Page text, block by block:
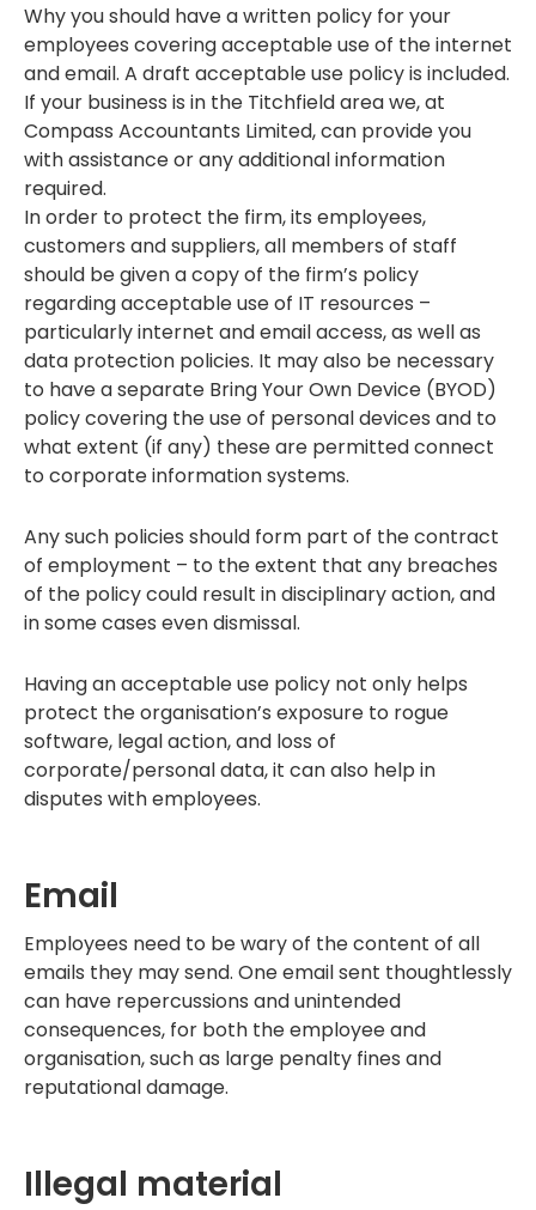
Why you should have a written policy for your
employees covering acceptable use of the internet
and email. A draft acceptable use policy is included.
If your business is in the Titchfield area we, at
Compass Accountants Limited, can provide you
with assistance or any additional information
required.
In order to protect the firm, its employees,
customers and suppliers, all members of staff
should be given a copy of the firm’s policy
regarding acceptable use of IT resources –
particularly internet and email access, as well as
data protection policies. It may also be necessary
to have a separate Bring Your Own Device (BYOD)
policy covering the use of personal devices and to
what extent (if any) these are permitted connect
to corporate information systems.
Any such policies should form part of the contract
of employment – to the extent that any breaches
of the policy could result in disciplinary action, and
in some cases even dismissal.
Having an acceptable use policy not only helps
protect the organisation’s exposure to rogue
software, legal action, and loss of
corporate/personal data, it can also help in
disputes with employees.
Email
Employees need to be wary of the content of all
emails they may send. One email sent thoughtlessly
can have repercussions and unintended
consequences, for both the employee and
organisation, such as large penalty fines and
reputational damage.
Illegal material